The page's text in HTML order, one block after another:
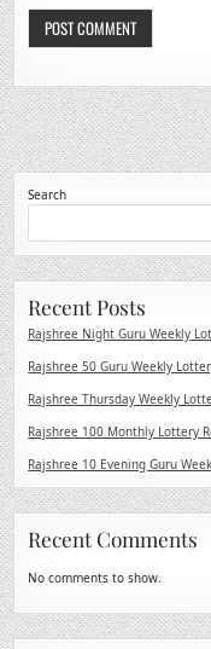
Search
Recent Posts
Rajshree Night Guru Weekly
Rajshree 50 Guru Weekly
Rajshree Thursday Weekly
Rajshree 100 Monthly Lottery
Rajshree 10 Evening Guru
Recent Comments
No comments to show.